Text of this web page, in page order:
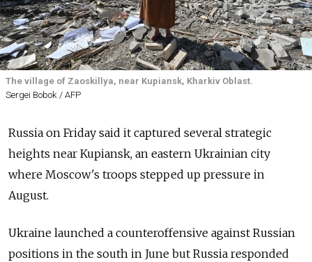
The village of Zaoskillya, near Kupiansk, Kharkiv Oblast.
Sergei Bobok / AFP
Russia on Friday said it captured several strategic
heights near Kupiansk, an eastern Ukrainian city
where Moscow's troops stepped up pressure in
August.
Ukraine launched a counteroffensive against Russian
positions in the south in June but Russia responded